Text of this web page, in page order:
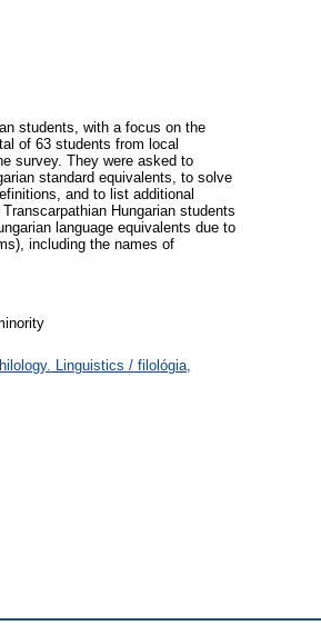
students, with a focus on the
of 63 students from local
survey. They were asked to
standard equivalents, to solve
and to list additional
Hungarian students
language equivalents due to
including the names of
Linguistics / filológia,